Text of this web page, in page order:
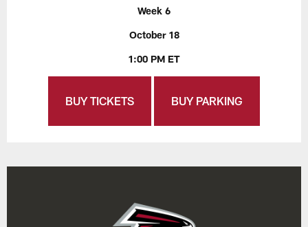
Week 6
October 18
1:00 PM ET
BUY TICKETS BUY PARKING